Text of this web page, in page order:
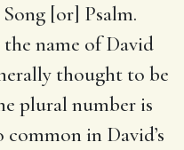
[or] Psalm.
name of David
thought to be
plural number is
in David’s